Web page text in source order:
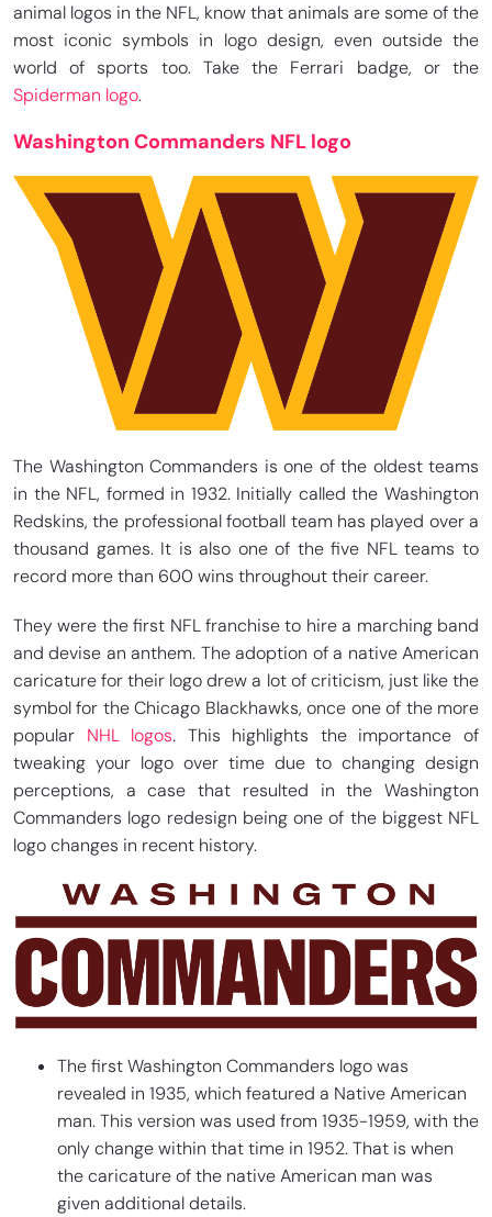
animal logos in the NFL, know that animals are some of the
most iconic symbols in logo design, even outside the
world of sports too. Take the Ferrari badge, or the
Spiderman logo.
Washington Commanders NFL logo
The Washington Commanders is one of the oldest teams
in the NFL, formed in 1932. Initially called the Washington
Redskins, the professional football team has played over a
thousand games. It is also one of the five NFL teams to
record more than 600 wins throughout their career.
They were the first NFL franchise to hire a marching band
and devise an anthem. The adoption of a native American
caricature for their logo drew a lot of criticism, just like the
symbol for the Chicago Blackhawks, once one of the more
popular NHL logos. This highlights the importance of
tweaking your logo over time due to changing design
perceptions, a case that resulted in the Washington
Commanders logo redesign being one of the biggest NFL
logo changes in recent history.
The first Washington Commanders logo was
revealed in 1935, which featured a Native American
man. This version was used from 1935-1959, with the
only change within that time in 1952. That is when
the caricature of the native American man was
given additional details.